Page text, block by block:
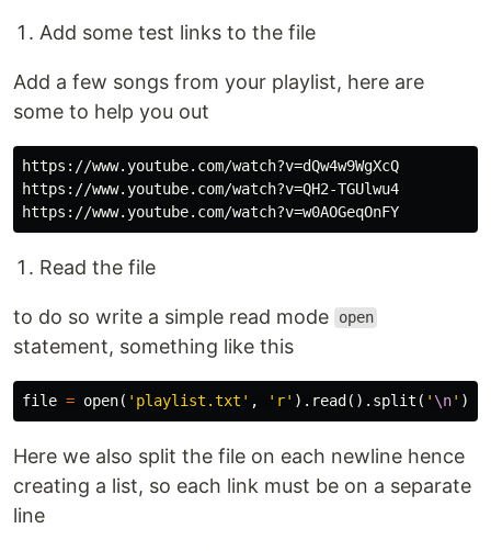
Add some test links to the file
Add a few songs from your playlist, here are
some to help you out
https://www.youtube.com/watch?v=dQw4w9WgXcQ
https://www.youtube.com/watch?v=QH2-TGUlwu4
Read the file
to do so write a simple read mode open
statement, something like this
file = open( 'playlist.txt' , 'r' ). read (). split ( ' \n' )
Here we also split the file on each newline hence
creating a list, so each link must be on a separate
line